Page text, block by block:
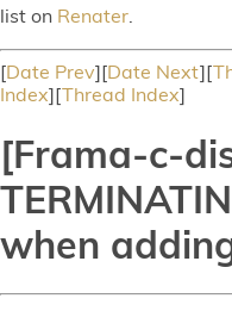
list on Renater.
[Date Prev][Date Next][
Index][Thread Index]
[Frama-c-
when